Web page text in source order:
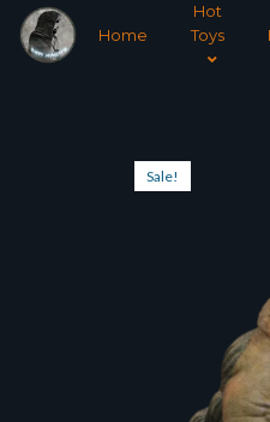
Home
Hot
Toys
Sale!